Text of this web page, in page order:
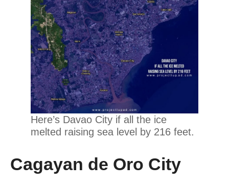
Here’s Davao City if all the ice
melted raising sea level by 216 feet.
Cagayan de Oro City